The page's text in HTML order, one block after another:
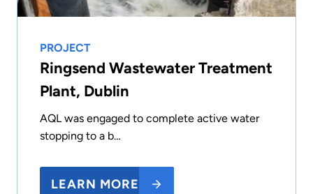
PROJECT
Ringsend Wastewater Treatment
Plant, Dublin
AQL was engaged to complete active water
stopping to a b…
LEARN MORE